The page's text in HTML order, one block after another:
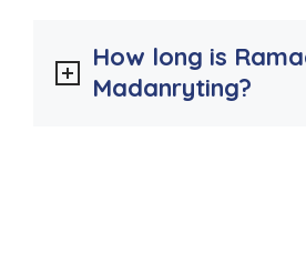
How long is
Madanryting?